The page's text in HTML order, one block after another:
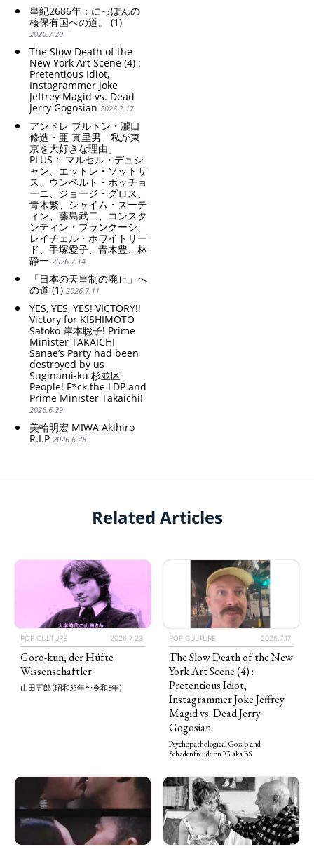
皇紀2686年：にっぽんの
核保有国への道。 (1)
2026.7.20
The Slow Death of the
New York Art Scene (4) :
Pretentious Idiot,
Instagrammer Joke
Jeffrey Magid vs. Dead
Jerry Gogosian 2026.7.17
アンドレ ブルトン・瀧口
修造・亜 真里男。私が東
京を大好きな理由。
PLUS： マルセル・デュシ
ャン、エットレ・ソットサ
ス、ウンベルト・ボッチョ
ーニ、ジョージ・グロス、
青木繁、シャイム・スーテ
ィン、藤島武二、コンスタ
ンティン・ブランクーシ、
レイチェル・ホワイトリー
ド、手塚愛子、青木豊、林
静一 2026.7.14
「日本の天皇制の廃止」へ
の道 (1) 2026.7.11
YES, YES, YES! VICTORY!!
Victory for KISHIMOTO
Satoko 岸本聡子! Prime
Minister TAKAICHI
Sanae’s Party had been
destroyed by us
Suginami-ku 杉並区
People! F*ck the LDP and
Prime Minister Takaichi!
2026.6.29
美輪明宏 MIWA Akihiro
R.I.P 2026.6.28
Related Articles
POP CULTURE 2026.7.23
Goro-kun, der Hüfte
Wissenschaftler
山田五郎 (昭和33年〜令和8年)
POP CULTURE 2026.7.17
The Slow Death of the New
York Art Scene (4) :
Pretentious Idiot,
Instagrammer Joke Jeffrey
Magid vs. Dead Jerry
Gogosian
Psychopathological Gossip and
Schadenfreude on IG aka BS